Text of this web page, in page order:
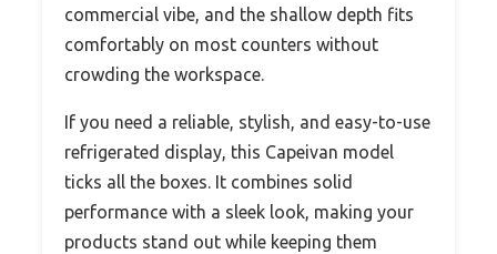
commercial vibe, and the shallow depth fits
comfortably on most counters without
crowding the workspace.
If you need a reliable, stylish, and easy-to-use
refrigerated display, this Capeivan model
ticks all the boxes. It combines solid
performance with a sleek look, making your
products stand out while keeping them